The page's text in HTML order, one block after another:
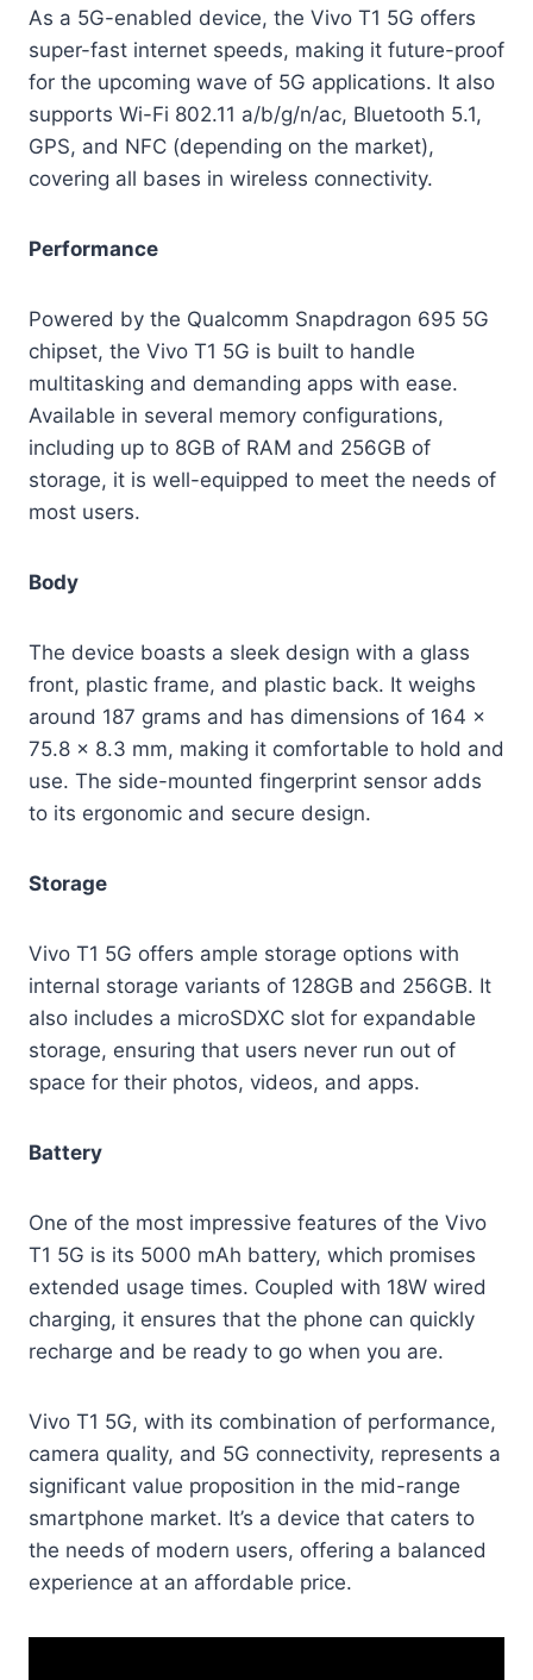
As a 5G-enabled device, the Vivo T1 5G offers
super-fast internet speeds, making it future-proof
for the upcoming wave of 5G applications. It also
supports Wi-Fi 802.11 a/b/g/n/ac, Bluetooth 5.1,
GPS, and NFC (depending on the market),
covering all bases in wireless connectivity.
Performance
Powered by the Qualcomm Snapdragon 695 5G
chipset, the Vivo T1 5G is built to handle
multitasking and demanding apps with ease.
Available in several memory configurations,
including up to 8GB of RAM and 256GB of
storage, it is well-equipped to meet the needs of
most users.
Body
The device boasts a sleek design with a glass
front, plastic frame, and plastic back. It weighs
around 187 grams and has dimensions of 164 x
75.8 x 8.3 mm, making it comfortable to hold and
use. The side-mounted fingerprint sensor adds
to its ergonomic and secure design.
Storage
Vivo T1 5G offers ample storage options with
internal storage variants of 128GB and 256GB. It
also includes a microSDXC slot for expandable
storage, ensuring that users never run out of
space for their photos, videos, and apps.
Battery
One of the most impressive features of the Vivo
T1 5G is its 5000 mAh battery, which promises
extended usage times. Coupled with 18W wired
charging, it ensures that the phone can quickly
recharge and be ready to go when you are.
Vivo T1 5G, with its combination of performance,
camera quality, and 5G connectivity, represents a
significant value proposition in the mid-range
smartphone market. It’s a device that caters to
the needs of modern users, offering a balanced
experience at an affordable price.